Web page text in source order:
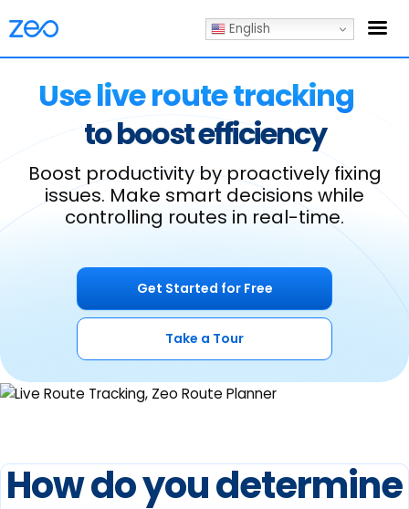
Use live route tracking
to boost efficiency
Boost productivity by proactively fixing
issues. Make smart decisions while
controlling routes in real-time.
Get Started for Free
Take a Tour
How do you determine
English